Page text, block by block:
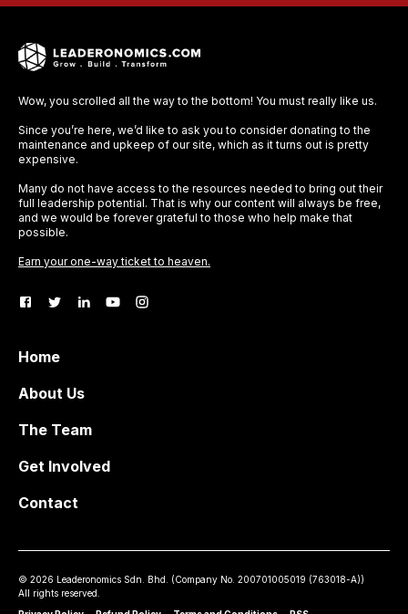
Wow, you scrolled all the way to the bottom! You must really like us.
Since you’re here, we’d like to ask you to consider donating to the
maintenance and upkeep of our site, which as it turns out is pretty
expensive.
Many do not have access to the resources needed to bring out their
full leadership potential. That is why our content will always be free,
and we would be forever grateful to those who help make that
possible.
Earn your one-way ticket to heaven.
Home
About Us
The Team
Get Involved
Contact
© 2026 Leaderonomics Sdn. Bhd. (Company No. 200701005019 (763018-A))
All rights reserved.